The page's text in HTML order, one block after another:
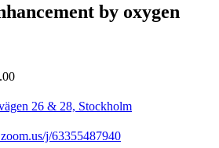
by oxygen
26 & 28, Stockholm
j/63355487940